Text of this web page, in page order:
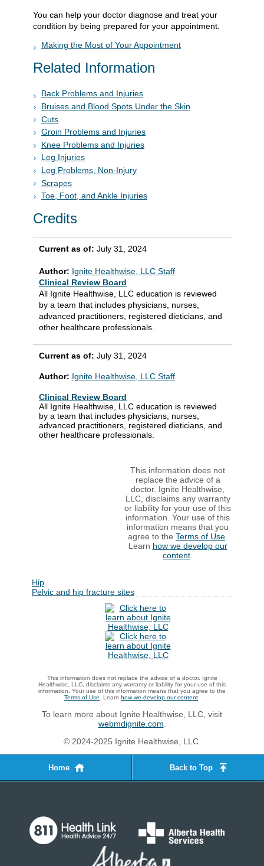
You can help your doctor diagnose and treat your
condition by being prepared for your appointment.
Making the Most of Your Appointment
Related Information
Back Problems and Injuries
Bruises and Blood Spots Under the Skin
Cuts
Groin Problems and Injuries
Knee Problems and Injuries
Leg Injuries
Leg Problems, Non-Injury
Scrapes
Toe, Foot, and Ankle Injuries
Credits
Current as of: July 31, 2024
Author: Ignite Healthwise, LLC Staff
Clinical Review Board
All Ignite Healthwise, LLC education is reviewed
by a team that includes physicians, nurses,
advanced practitioners, registered dieticians, and
other healthcare professionals.
Current as of: July 31, 2024
Author: Ignite Healthwise, LLC Staff
Clinical Review Board
All Ignite Healthwise, LLC education is reviewed
by a team that includes physicians, nurses,
advanced practitioners, registered dieticians, and
other healthcare professionals.
This information does not
replace the advice of a
doctor. Ignite Healthwise,
LLC, disclaims any warranty
or liability for your use of this
information. Your use of this
information means that you
agree to the Terms of Use
Learn how we develop our
content
Hip
Pelvic and hip fracture sites
This information does not replace the advice of a doctor. Ignite
Healthwise, LLC, disclaims any warranty or liability for your use of this
information. Your use of this information means that you agree to the
Terms of Use . Learn how we develop our content
To learn more about Ignite Healthwise, LLC, visit
webmdignite.com
© 2024-2025 Ignite Healthwise, LLC.
Home Back to Top